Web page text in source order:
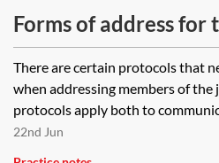
Forms of address for
There are certain protocols that
when addressing members of the
protocols apply both to
22nd Jun